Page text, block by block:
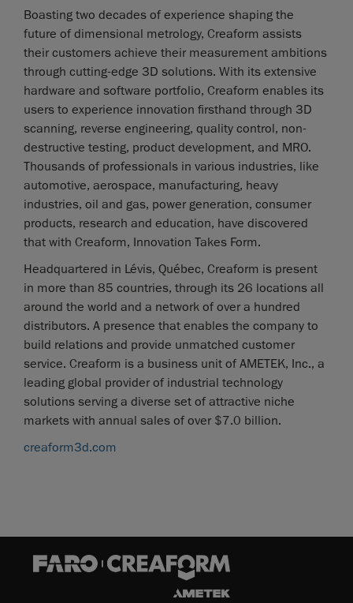
Boasting two decades of experience shaping the
future of dimensional metrology, Creaform assists
their customers achieve their measurement ambitions
through cutting-edge 3D solutions. With its extensive
hardware and software portfolio, Creaform enables its
users to experience innovation firsthand through 3D
scanning, reverse engineering, quality control, non-
destructive testing, product development, and MRO.
Thousands of professionals in various industries, like
automotive, aerospace, manufacturing, heavy
industries, oil and gas, power generation, consumer
products, research and education, have discovered
that with Creaform, Innovation Takes Form.
Headquartered in Lévis, Québec, Creaform is present
in more than 85 countries, through its 26 locations all
around the world and a network of over a hundred
distributors. A presence that enables the company to
build relations and provide unmatched customer
service. Creaform is a business unit of AMETEK, Inc., a
leading global provider of industrial technology
solutions serving a diverse set of attractive niche
markets with annual sales of over $7.0 billion.
creaform3d.com